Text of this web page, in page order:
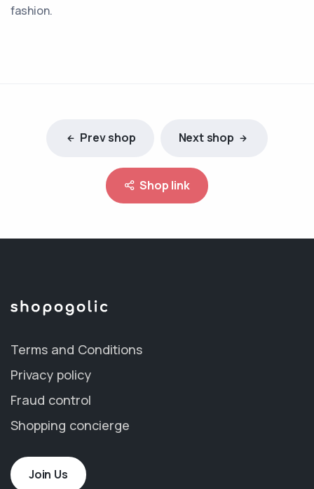
fashion.
Prev shop Next shop
Shop link
Terms and Conditions
Privacy policy
Fraud control
Shopping concierge
Join Us